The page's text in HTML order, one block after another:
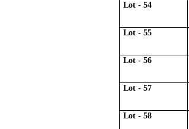
Lot - 54
Lot - 55
Lot - 56
Lot - 57
Lot - 58